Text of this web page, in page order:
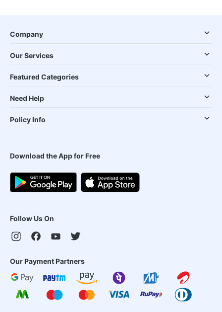
Company
Our Services
Featured Categories
Need Help
Policy Info
Download the App for Free
Follow Us On
Our Payment Partners